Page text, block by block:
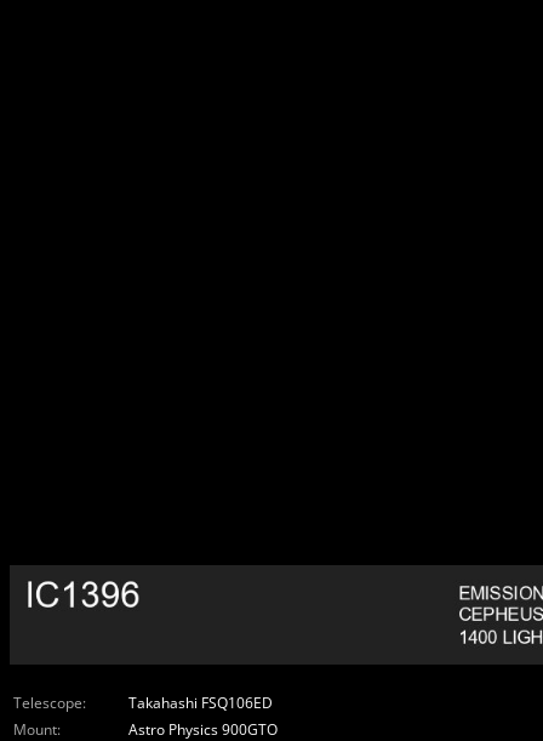
Telescope:
Takahashi FSQ106ED
Mount:
Astro Physics 900GTO